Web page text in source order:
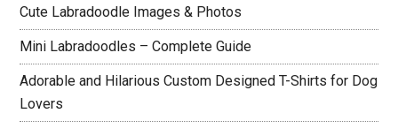
Cute Labradoodle Images & Photos
Mini Labradoodles – Complete Guide
Adorable and Hilarious Custom Designed T-Shirts for Dog
Lovers